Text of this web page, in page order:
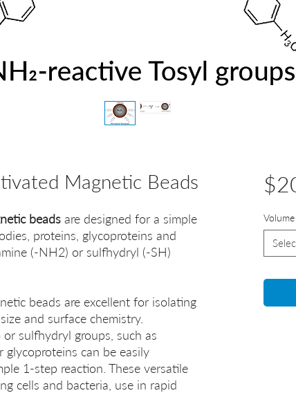
Magnetic Beads
beads are designed for a simple
proteins, glycoproteins and
(-NH2) or sulfhydryl (-SH)
beads are excellent for isolating
and surface chemistry.
sulfhydryl groups, such as
can be easily
1-step reaction. These versatile
cells and bacteria, use in rapid
Volume